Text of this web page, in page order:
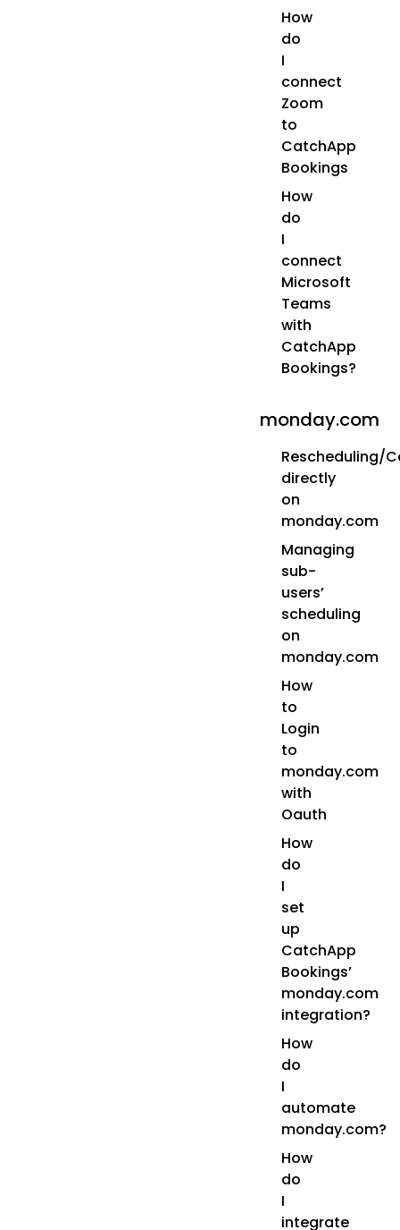
How
do
I
connect
Zoom
to
CatchApp
Bookings
How
do
I
connect
Microsoft
Teams
with
CatchApp
Bookings?
monday.com
Rescheduling/
directly
on
monday.com
Managing
sub-
users’
scheduling
on
monday.com
How
to
Login
to
monday.com
with
Oauth
How
do
I
set
up
CatchApp
Bookings’
monday.com
integration?
How
do
I
automate
monday.com?
How
do
I
integrate